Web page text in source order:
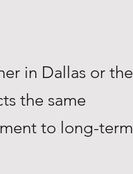
in Dallas or the
the same
to long-term